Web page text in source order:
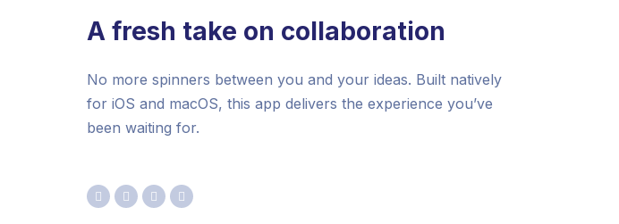
A fresh take on collaboration
No more spinners between you and your ideas. Built natively
for iOS and macOS, this app delivers the experience you’ve
been waiting for.